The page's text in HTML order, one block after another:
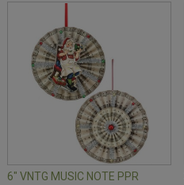
6" VNTG MUSIC NOTE PPR